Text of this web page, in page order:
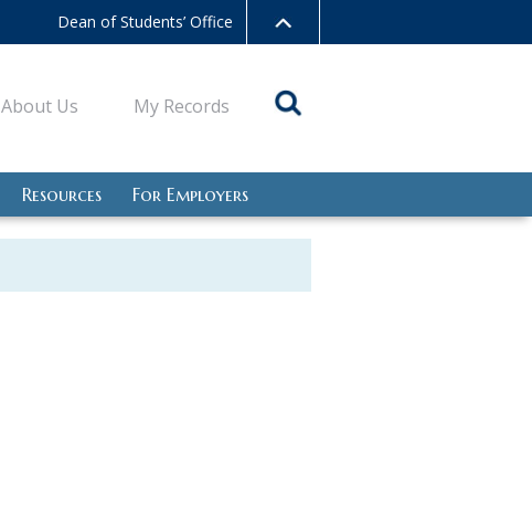
Dean of Students’ Office
About Us My Records
Resources For Employers